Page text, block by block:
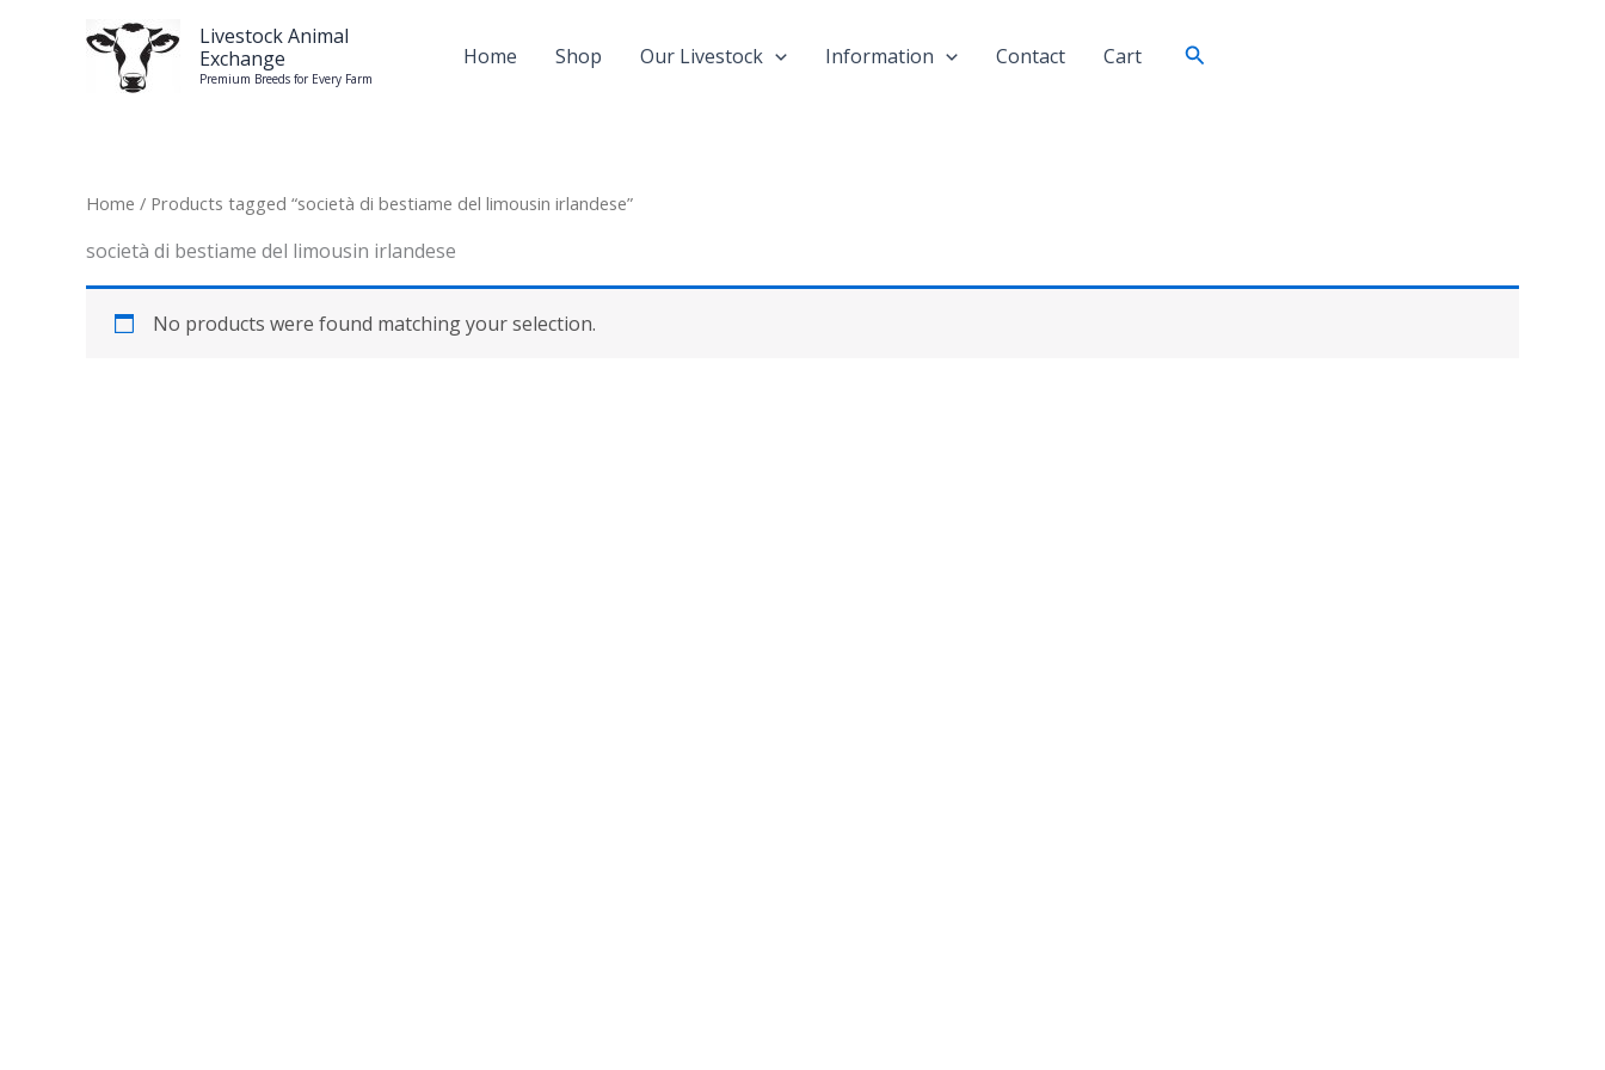
Livestock Animal
Exchange
Premium Breeds for Every Farm
Home Shop Our Livestock Information Contact Cart Search
Home / Products tagged “società di bestiame del limousin irlandese”
società di bestiame del limousin irlandese
No products were found matching your selection.